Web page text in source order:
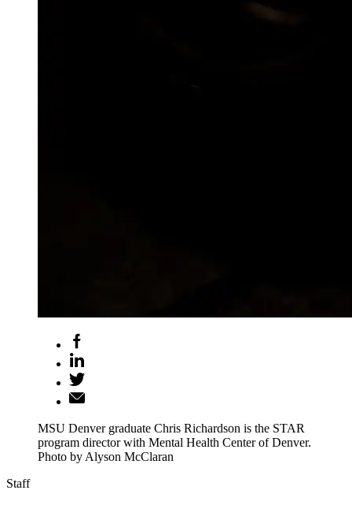
MSU Denver graduate Chris Richardson is the STAR
program director with Mental Health Center of Denver.
Photo by Alyson McClaran
Staff